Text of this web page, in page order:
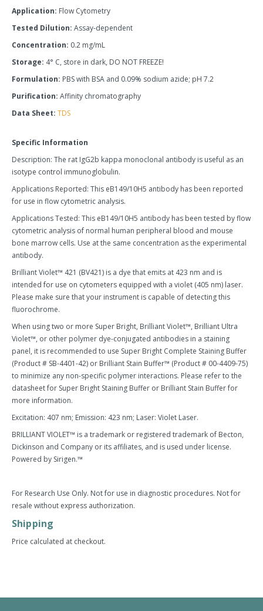
Application: Flow Cytometry
Tested Dilution: Assay-dependent
Concentration: 0.2 mg/mL
Storage: 4° C, store in dark, DO NOT FREEZE!
Formulation: PBS with BSA and 0.09% sodium azide; pH 7.2
Purification: Affinity chromatography
Data Sheet: TDS
Specific Information
Description: The rat IgG2b kappa monoclonal antibody is useful as an
isotype control immunoglobulin.
Applications Reported: This eB149/10H5 antibody has been reported
for use in flow cytometric analysis.
Applications Tested: This eB149/10H5 antibody has been tested by flow
cytometric analysis of normal human peripheral blood and mouse
bone marrow cells. Use at the same concentration as the experimental
antibody.
Brilliant Violet™ 421 (BV421) is a dye that emits at 423 nm and is
intended for use on cytometers equipped with a violet (405 nm) laser.
Please make sure that your instrument is capable of detecting this
fluorochrome.
When using two or more Super Bright, Brilliant Violet™, Brilliant Ultra
Violet™, or other polymer dye-conjugated antibodies in a staining
panel, it is recommended to use Super Bright Complete Staining Buffer
(Product # SB-4401-42) or Brilliant Stain Buffer™ (Product # 00-4409-75)
to minimize any non-specific polymer interactions. Please refer to the
datasheet for Super Bright Staining Buffer or Brilliant Stain Buffer for
more information.
Excitation: 407 nm; Emission: 423 nm; Laser: Violet Laser.
BRILLIANT VIOLET™ is a trademark or registered trademark of Becton,
Dickinson and Company or its affiliates, and is used under license.
Powered by Sirigen.™
For Research Use Only. Not for use in diagnostic procedures. Not for
resale without express authorization.
Shipping
Price calculated at checkout.